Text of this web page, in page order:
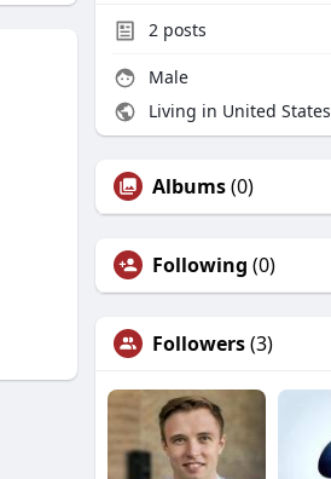
2 posts
Male
Living in United States
Albums(0)
Following (0)
Followers(3)